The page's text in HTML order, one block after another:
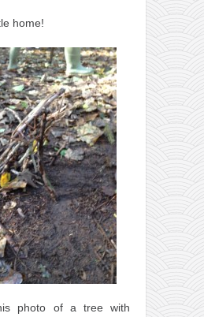
home!
photo of a tree with